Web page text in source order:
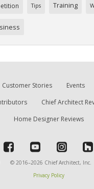
Tips Training
Customer Stories Events
Chief Architect
Home Designer Reviews
© 2016–2026 Chief Architect, Inc.
Privacy Policy